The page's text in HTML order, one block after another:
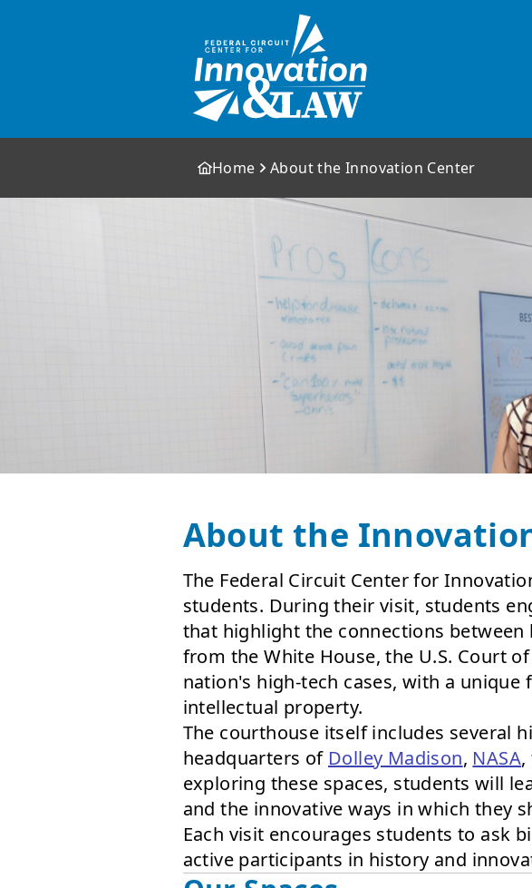
Home About the Innovation Center
About the
The Federal Circuit Center for
students. During their visit, students
that highlight the connections between
from the White House, the U.S. Court
nation's high-tech cases, with a
intellectual property.
The courthouse itself includes several
headquarters of Dolley Madison, NASA,
exploring these spaces, students will
and the innovative ways in which they
Each visit encourages students to ask
active participants in history and